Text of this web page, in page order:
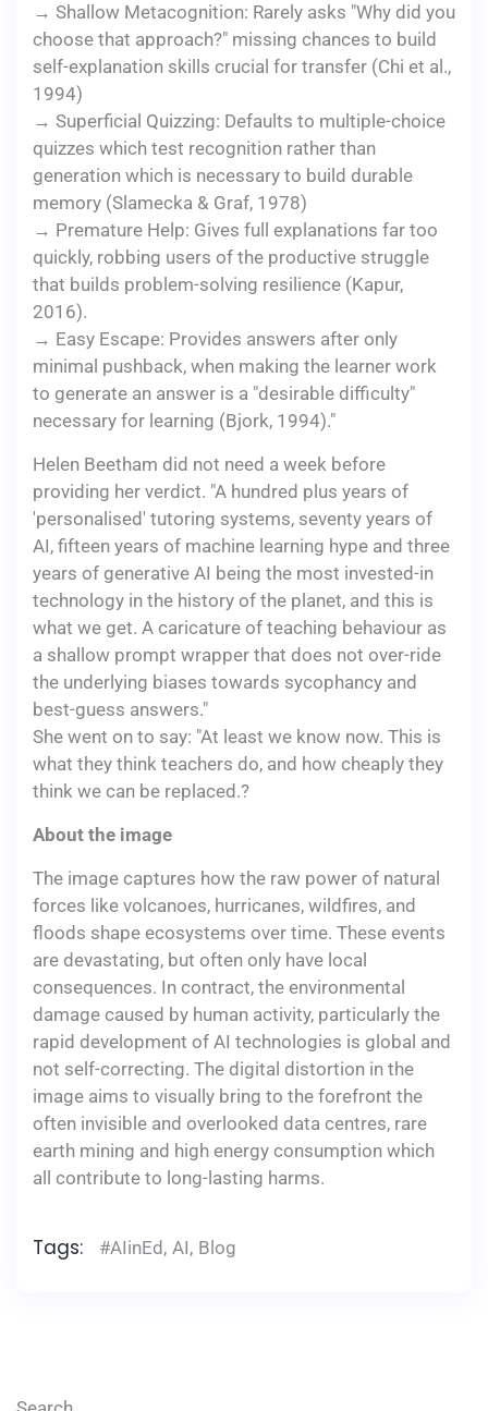
→ Shallow Metacognition: Rarely asks "Why did you
choose that approach?" missing chances to build
self-explanation skills crucial for transfer (Chi et al.,
1994)
→ Superficial Quizzing: Defaults to multiple-choice
quizzes which test recognition rather than
generation which is necessary to build durable
memory (Slamecka & Graf, 1978)
→ Premature Help: Gives full explanations far too
quickly, robbing users of the productive struggle
that builds problem-solving resilience (Kapur,
2016).
→ Easy Escape: Provides answers after only
minimal pushback, when making the learner work
to generate an answer is a "desirable difficulty"
necessary for learning (Bjork, 1994)."
Helen Beetham did not need a week before
providing her verdict. "A hundred plus years of
'personalised' tutoring systems, seventy years of
AI, fifteen years of machine learning hype and three
years of generative AI being the most invested-in
technology in the history of the planet, and this is
what we get. A caricature of teaching behaviour as
a shallow prompt wrapper that does not over-ride
the underlying biases towards sycophancy and
best-guess answers."
She went on to say: "At least we know now. This is
what they think teachers do, and how cheaply they
think we can be replaced.?
About the image
The image captures how the raw power of natural
forces like volcanoes, hurricanes, wildfires, and
floods shape ecosystems over time. These events
are devastating, but often only have local
consequences. In contract, the environmental
damage caused by human activity, particularly the
rapid development of AI technologies is global and
not self-correcting. The digital distortion in the
image aims to visually bring to the forefront the
often invisible and overlooked data centres, rare
earth mining and high energy consumption which
all contribute to long-lasting harms.
Tags: #AIinEd , AI, Blog